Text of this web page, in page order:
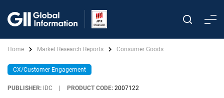
Home Market Research Reports Consumer Goods
CX/Customer Engagement
PUBLISHER: IDC PRODUCT CODE: 2007122